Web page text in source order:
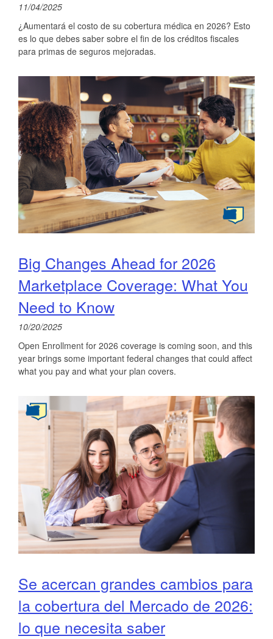
11/04/2025
¿Aumentará el costo de su cobertura médica en 2026? Esto
es lo que debes saber sobre el fin de los créditos fiscales
para primas de seguros mejoradas.
Big Changes Ahead for 2026
Marketplace Coverage: What You
Need to Know
10/20/2025
Open Enrollment for 2026 coverage is coming soon, and this
year brings some important federal changes that could affect
what you pay and what your plan covers.
Se acercan grandes cambios para
la cobertura del Mercado de 2026:
lo que necesita saber